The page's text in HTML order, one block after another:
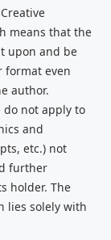
means that the
upon and be
format even
author.
do not apply to
and
etc.) not
further
holder. The
lies solely with